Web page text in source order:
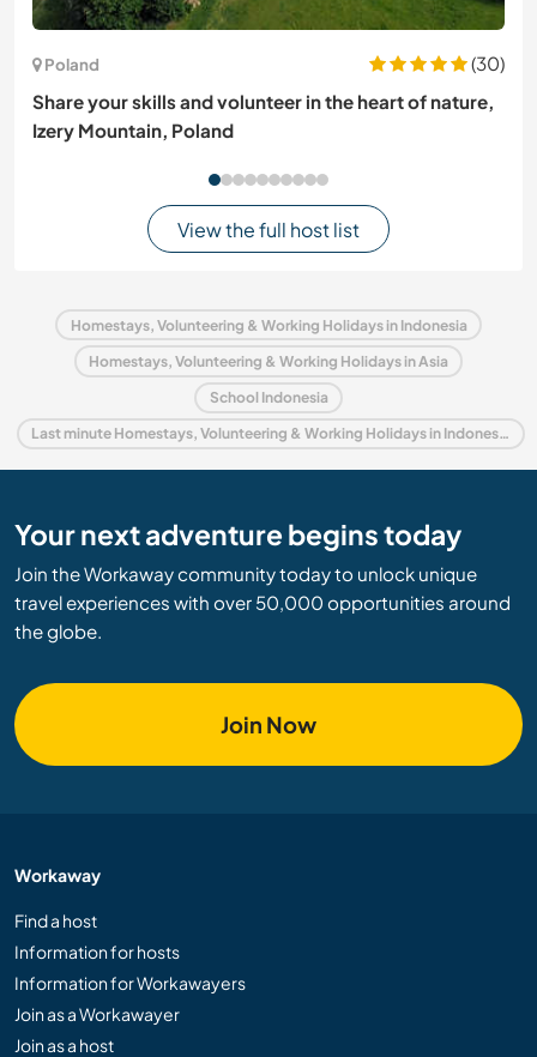
Poland
(30)
Share your skills and volunteer in the heart of nature,
Izery Mountain, Poland
View the full host list
Homestays, Volunteering & Working Holidays in Indonesia
Homestays, Volunteering & Working Holidays in Asia
School Indonesia
Last minute Homestays, Volunteering & Working Holidays in Indonesia
Your next adventure begins today
Join the Workaway community today to unlock unique
travel experiences with over 50,000 opportunities around
the globe.
Join Now
Workaway
Find a host
Information for hosts
Information for Workawayers
Join as a Workawayer
Join as a host